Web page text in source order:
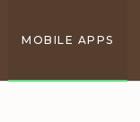
MOBILE APPS